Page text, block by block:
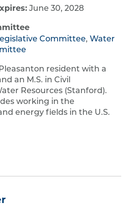
June 30, 2028
Committee, Water
resident with a
an M.S. in Civil
Resources (Stanford).
working in the
energy fields in the U.S.